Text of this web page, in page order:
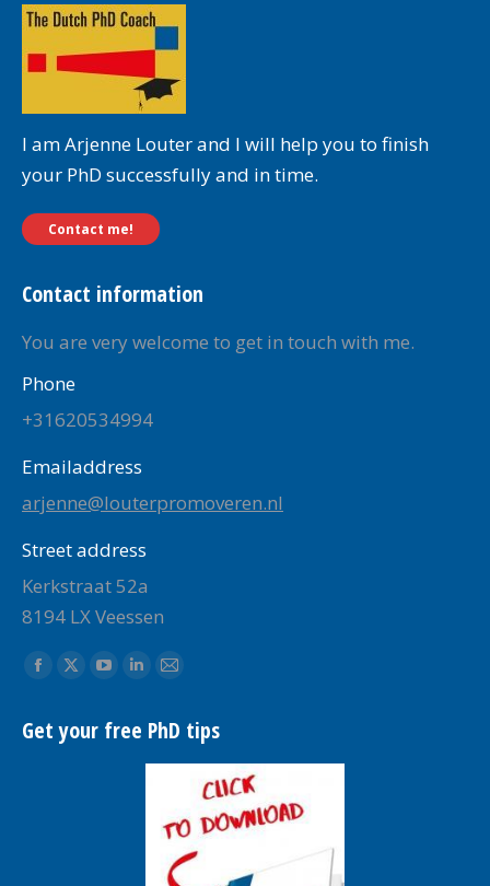
I am Arjenne Louter and I will help you to finish
your PhD successfully and in time.
Contact me!
Contact information
You are very welcome to get in touch with me.
Phone
+31620534994
Emailaddress
arjenne@louterpromoveren.nl
Street address
Kerkstraat 52a
8194 LX Veessen
Find us on:
Facebook
opens
X
opens
YouTube
opens
window
Linkedin
opens
in
window
Mail
opens
in
new
window
Get your free PhD tips